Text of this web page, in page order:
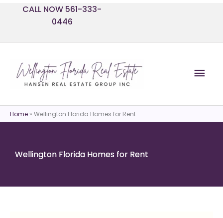
CALL NOW 561-333-
0446
Home » Wellington Florida Homes for Rent
Wellington Florida Homes for Rent